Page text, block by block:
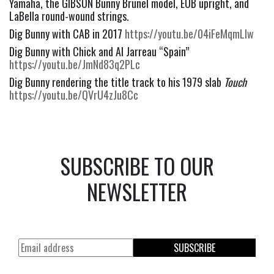
Yamaha, the GIBSON Bunny Brunel model, EUB upright, and
LaBella round-wound strings.
Dig Bunny with CAB in 2017 https://youtu.be/04iFeMqmLlw
https://youtu.be/JmNd83q2PLc
Dig Bunny rendering the title track to his 1979 slab Touch
https://youtu.be/QVrU4zJu8Cc
SUBSCRIBE TO OUR
NEWSLETTER
SUBSCRIBE